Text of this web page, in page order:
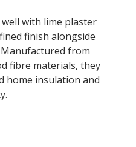
with lime plaster
finish alongside
from
fibre materials, they
home insulation and